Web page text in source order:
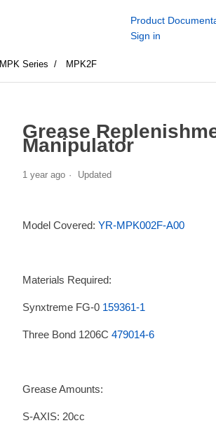
Product
Sign in
MPK Series MPK2F
Grease
Manipulator
1 year ago Updated
Model Covered: YR-MPK002F-A00
Materials Required:
Synxtreme FG-0 159361-1
Three Bond 1206C 479014-6
Grease Amounts:
S-AXIS: 20cc